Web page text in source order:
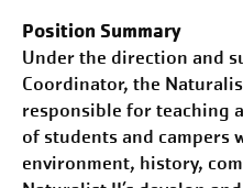
Position Summary
Under the direction and
Coordinator, the
responsible for teaching
of students and campers
environment, history,